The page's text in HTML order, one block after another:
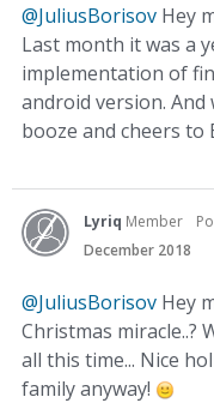
@JuliusBorisov Hey
Last month it was a
implementation of
android version. And
booze and cheers to
Lyriq Member
December 2018
@JuliusBorisov Hey
Christmas miracle..?
all this time... Nice
family anyway!